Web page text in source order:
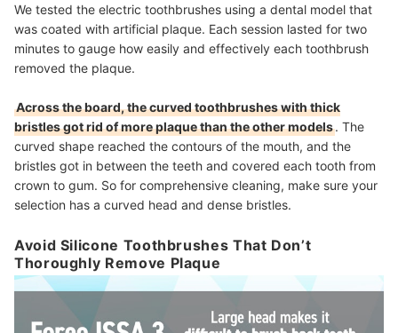
We tested the electric toothbrushes using a dental model that
was coated with artificial plaque. Each session lasted for two
minutes to gauge how easily and effectively each toothbrush
removed the plaque.
Across the board, the curved toothbrushes with thick
bristles got rid of more plaque than the other models. The
curved shape reached the contours of the mouth, and the
bristles got in between the teeth and covered each tooth from
crown to gum. So for comprehensive cleaning, make sure your
selection has a curved head and dense bristles.
Avoid Silicone Toothbrushes That Don’t
Thoroughly Remove Plaque